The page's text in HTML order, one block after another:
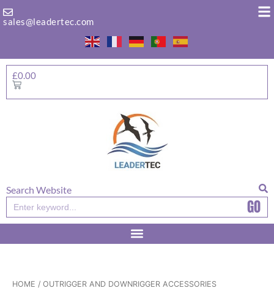
tosales@leadertec.com
£0.00
Basket
Search Website
Search GO
HOME / OUTRIGGER AND DOWNRIGGER ACCESSORIES